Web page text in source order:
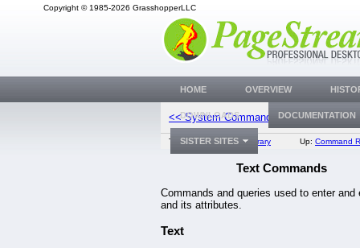
Copyright © 1985-2026 GrasshopperLLC
<< System Commands Platform
Top: Documentation Library Up: Command
Text Commands
Commands and queries used to enter and
and its attributes.
Text
HOME OVERVIEW
DOWNLOADS DOCUMENTATION
SISTER SITES